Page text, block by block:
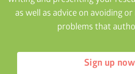
as well as advice on avoiding
problems that
Sign up now